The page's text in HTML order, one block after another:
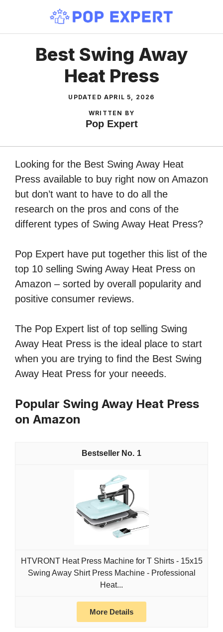
content
Best Swing Away
Heat Press
UPDATED APRIL 5, 2026
WRITTEN BY
Pop Expert
Looking for the Best Swing Away Heat
Press available to buy right now on Amazon
but don’t want to have to do all the
research on the pros and cons of the
different types of Swing Away Heat Press?
Pop Expert have put together this list of the
top 10 selling Swing Away Heat Press on
Amazon – sorted by overall popularity and
positive consumer reviews.
The Pop Expert list of top selling Swing
Away Heat Press is the ideal place to start
when you are trying to find the Best Swing
Away Heat Press for your neeeds.
Popular Swing Away Heat Press
on Amazon
1
HTVRONT Heat Press Machine for T Shirts - 15x15
Swing Away Shirt Press Machine - Professional
Heat...
More Details